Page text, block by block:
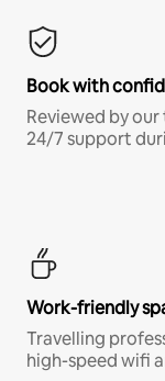
Book with
Reviewed by
24/7 support
Work-friendly
Travelling
high-speed wifi